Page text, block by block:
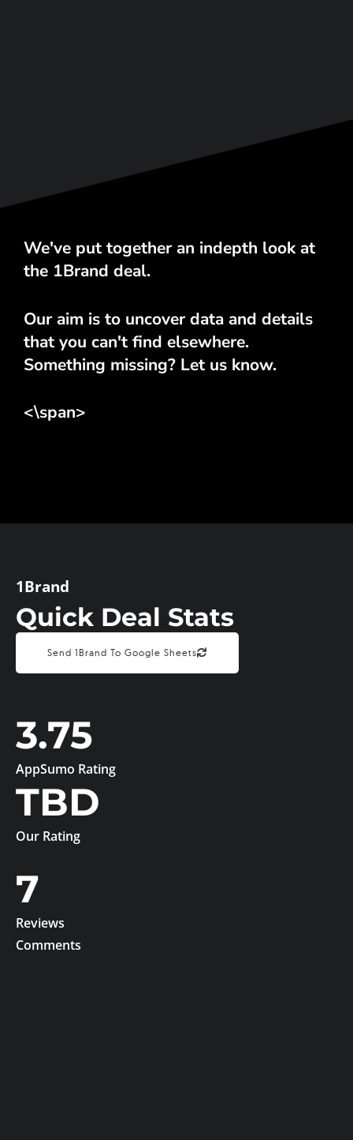
We've put together an indepth look at
the 1Brand deal.
Our aim is to uncover data and details
that you can't find elsewhere.
Something missing? Let us know.
<\span>
1Brand
Quick Deal Stats
Send 1Brand To Google Sheets
3.75
AppSumo Rating
TBD
Our Rating
7
Reviews
Comments